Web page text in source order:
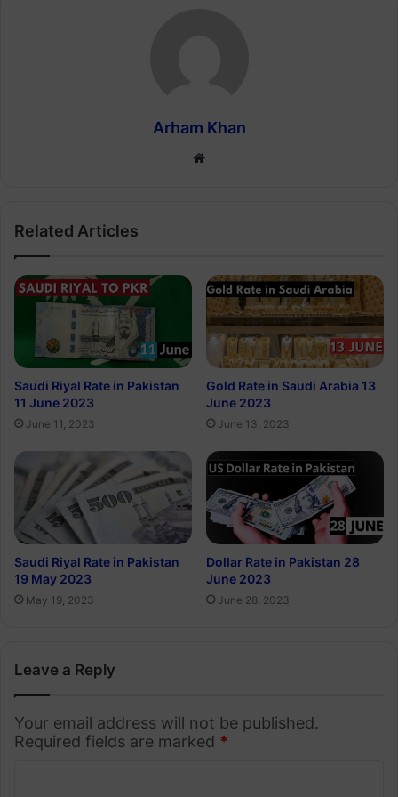
Arham Khan
Website
Related Articles
Saudi Riyal Rate in Pakistan
11 June 2023
June 11, 2023
Gold Rate in Saudi Arabia 13
June 2023
June 13, 2023
Saudi Riyal Rate in Pakistan
19 May 2023
May 19, 2023
Dollar Rate in Pakistan 28
June 2023
June 28, 2023
Leave a Reply
Your email address will not be published.
Required fields are marked *